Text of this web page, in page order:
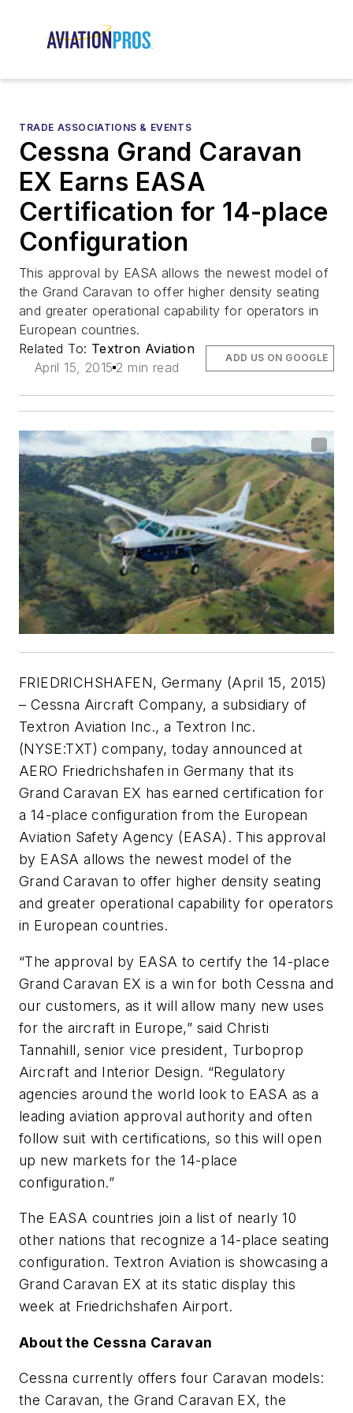
TRADE ASSOCIATIONS & EVENTS
Cessna Grand Caravan
EX Earns EASA
Certification for 14-place
Configuration
This approval by EASA allows the newest model of
the Grand Caravan to offer higher density seating
and greater operational capability for operators in
European countries.
Related To: Textron Aviation
April 15, 2015 2 min read
ADD US ON GOOGLE
FRIEDRICHSHAFEN, Germany (April 15, 2015)
– Cessna Aircraft Company, a subsidiary of
Textron Aviation Inc., a Textron Inc.
(NYSE:TXT) company, today announced at
AERO Friedrichshafen in Germany that its
Grand Caravan EX has earned certification for
a 14-place configuration from the European
Aviation Safety Agency (EASA). This approval
by EASA allows the newest model of the
Grand Caravan to offer higher density seating
and greater operational capability for operators
in European countries.
“The approval by EASA to certify the 14-place
Grand Caravan EX is a win for both Cessna and
our customers, as it will allow many new uses
for the aircraft in Europe,” said Christi
Tannahill, senior vice president, Turboprop
Aircraft and Interior Design. “Regulatory
agencies around the world look to EASA as a
leading aviation approval authority and often
follow suit with certifications, so this will open
up new markets for the 14-place
configuration.”
The EASA countries join a list of nearly 10
other nations that recognize a 14-place seating
configuration. Textron Aviation is showcasing a
Grand Caravan EX at its static display this
week at Friedrichshafen Airport.
About the Cessna Caravan
Cessna currently offers four Caravan models:
the Caravan, the Grand Caravan EX, the